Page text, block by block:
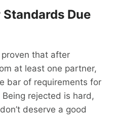
Due
that after
at least one partner,
bar of requirements for
rejected is hard,
deserve a good